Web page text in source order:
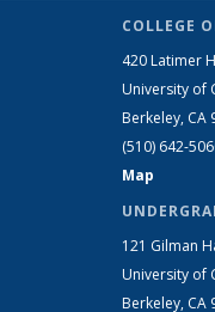
COLLEGE
420 Latimer
University of
Berkeley, CA
(510) 642-
Map
121 Gilman
University of
Berkeley, CA